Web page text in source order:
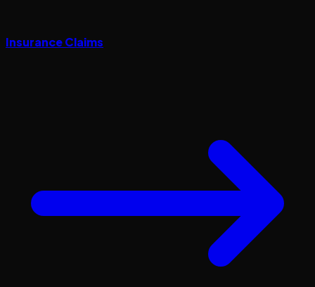
Insurance Claims